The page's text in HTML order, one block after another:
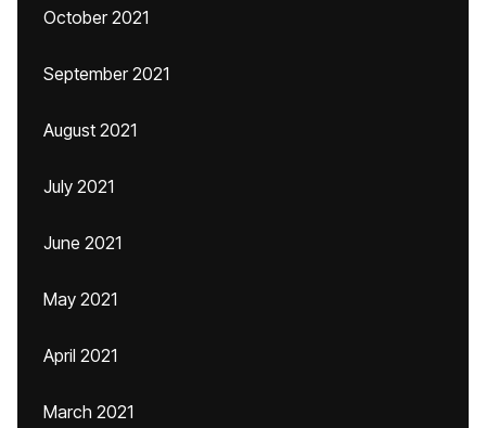
October 2021
September 2021
August 2021
July 2021
June 2021
May 2021
April 2021
March 2021